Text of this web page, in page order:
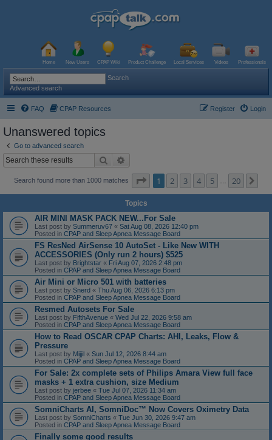
Home New Users CPAP Wiki Product Challenge Local Services Videos Professionals
Search
Advanced search
FAQ CPAP Resources Login
Register
Unanswered topics
Go to advanced search
Search
Search found more than 1000 matches Page of 20
1 2 3 4 5 20
Topics
AIR MINI MASK PACK NEW...For Sale
Last post by Summeruv67 « Sat Aug 08, 2026 12:40 pm
Posted in CPAP and Sleep Apnea Message Board
FS ResNed AirSense 10 AutoSet - Like New WITH
ACCESSORIES (Only run 2 hours) $525
Last post by Brightstar « Fri Aug 07, 2026 2:48 pm
Posted in CPAP and Sleep Apnea Message Board
Air Mini or Micro 501 with batteries
Last post by Snerd « Thu Aug 06, 2026 6:13 pm
Posted in CPAP and Sleep Apnea Message Board
Resmed Autosets For Sale
Last post by FifthAvenue « Wed Jul 22, 2026 9:58 am
Posted in CPAP and Sleep Apnea Message Board
How to Read OSCAR CPAP Charts: AHI, Leaks, Flow &
Pressure
Last post by Mijjil « Sun Jul 12, 2026 8:44 am
Posted in CPAP and Sleep Apnea Message Board
For Sale: 2x complete sets of Philips Amara View full face
masks + 1 extra cushion, size Medium
Last post by jerbee « Tue Jul 07, 2026 11:34 am
Posted in CPAP and Sleep Apnea Message Board
SomniCharts AI, SomniDoc™ Now Covers Oximetry Data
Last post by SomniCharts « Tue Jun 30, 2026 9:47 am
Posted in CPAP and Sleep Apnea Message Board
Finally some good results